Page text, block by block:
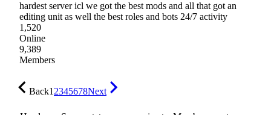
hardest server icl we got the best mods and all that got an
editing unit as well the best roles and bots 24/7 activity
1,520
Online
9,389
Members
Back12345678Next